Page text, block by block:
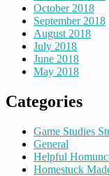
October 2018
September 2018
August 2018
July 2018
June 2018
May 2018
Categories
Game Studies
General
Helpful
Homestuck